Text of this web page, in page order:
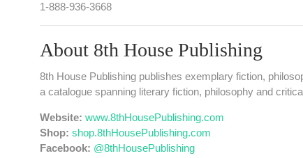
1‑888‑936‑3668
About 8th House Publishing
8th House Publishing publishes exemplary fiction,
a catalogue spanning literary fiction, philosophy and
Website: www.8thHousePublishing.com
Shop: shop.8thHousePublishing.com
Facebook: @8thHousePublishing